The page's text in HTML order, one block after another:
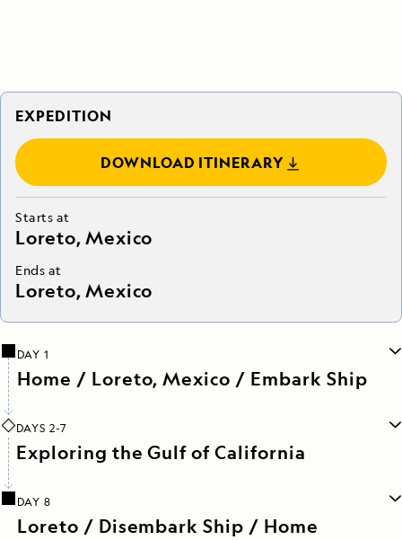
EXPEDITION
DOWNLOAD ITINERARY
Starts at
Loreto, Mexico
Ends at
Loreto, Mexico
DAY 1
Home / Loreto, Mexico / Embark Ship
DAYS 2-7
Exploring the Gulf of California
DAY 8
Loreto / Disembark Ship / Home